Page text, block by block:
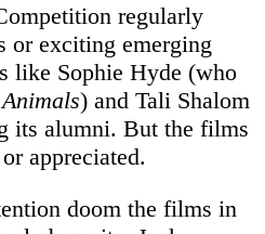
regularly
exciting emerging
like Sophie Hyde (who
Animals) and Tali Shalom
its alumni. But the films
appreciated.
doom the films in